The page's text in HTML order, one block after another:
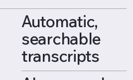
Automatic,
searchable
transcripts